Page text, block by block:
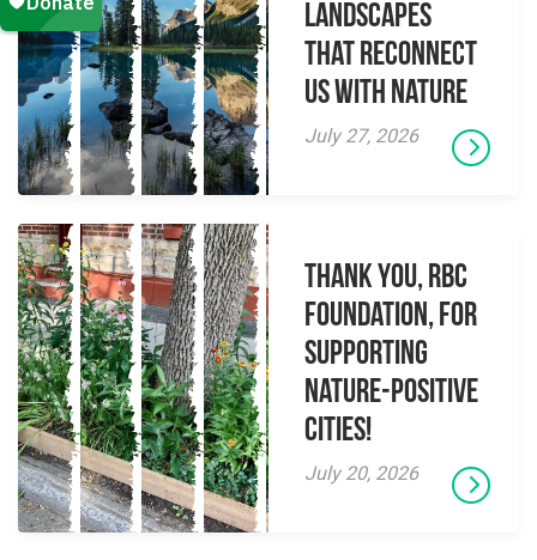
Landscapes
That Reconnect
Us With Nature
July 27, 2026
Thank you, RBC
Foundation, for
supporting
Nature-Positive
Cities!
July 20, 2026